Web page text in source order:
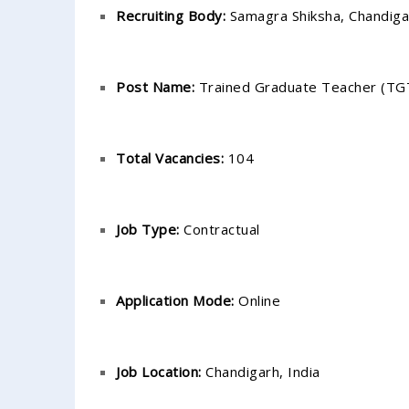
Recruiting Body: Samagra Shiksha,
Post Name: Trained Graduate Teacher
Total Vacancies: 104
Job Type: Contractual
Application Mode: Online
Job Location: Chandigarh, India